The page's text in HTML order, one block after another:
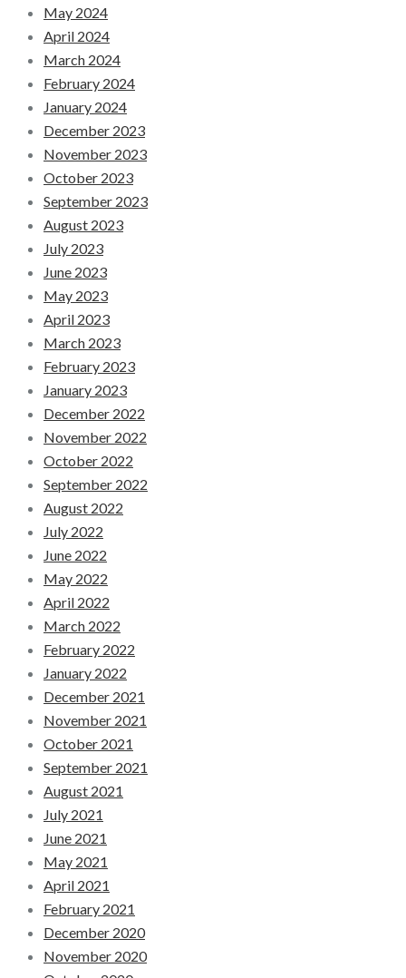
May 2024
April 2024
March 2024
February 2024
January 2024
December 2023
November 2023
October 2023
September 2023
August 2023
July 2023
June 2023
May 2023
April 2023
March 2023
February 2023
January 2023
December 2022
November 2022
October 2022
September 2022
August 2022
July 2022
June 2022
May 2022
April 2022
March 2022
February 2022
January 2022
December 2021
November 2021
October 2021
September 2021
August 2021
July 2021
June 2021
May 2021
April 2021
February 2021
December 2020
November 2020